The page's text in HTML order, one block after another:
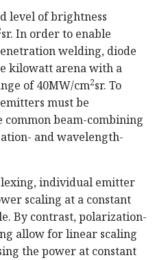
level of brightness
sr. In order to enable
welding, diode
kilowatt arena with a
of 40MW/cm2sr. To
must be
beam-combining
and wavelength-
individual emitter
scaling at a constant
By contrast, polarization-
allow for linear scaling
the power at constant